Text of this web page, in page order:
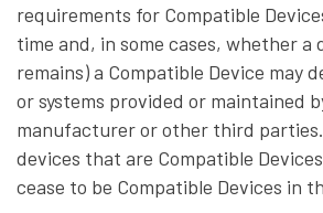
requirements for Compatible
time and, in some cases, whether a
remains) a Compatible Device may
or systems provided or maintained
manufacturer or other third
devices that are Compatible
cease to be Compatible Devices in